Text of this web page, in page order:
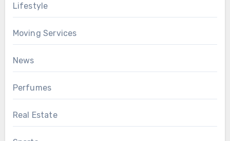
Lifestyle
Moving Services
News
Perfumes
Real Estate